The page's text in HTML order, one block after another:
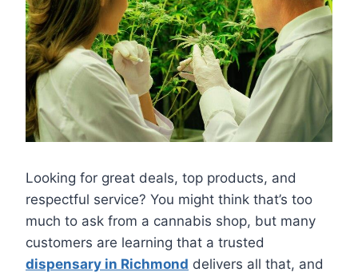
Looking for great deals, top products, and
respectful service? You might think that’s too
much to ask from a cannabis shop, but many
customers are learning that a trusted
dispensary in Richmond delivers all that, and